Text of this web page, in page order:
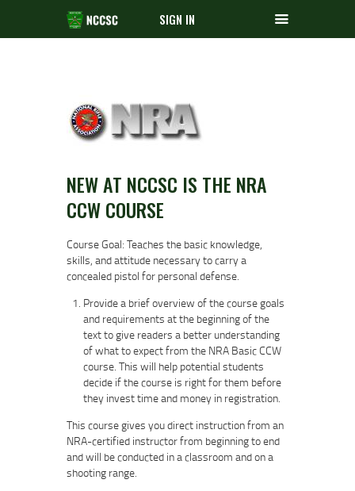
SIGN IN
NEW AT NCCSC IS THE NRA
CCW COURSE
Course Goal: Teaches the basic knowledge,
skills, and attitude necessary to carry a
concealed pistol for personal defense.
Provide a brief overview of the course goals
and requirements at the beginning of the
text to give readers a better understanding
of what to expect from the NRA Basic CCW
course. This will help potential students
decide if the course is right for them before
they invest time and money in registration.
This course gives you direct instruction from an
NRA-certified instructor from beginning to end
and will be conducted in a classroom and on a
shooting range.